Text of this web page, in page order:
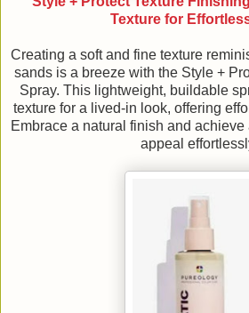
Texture for
Creating a soft and fine texture
sands is a breeze with the Style +
Spray. This lightweight, buildable
texture for a lived-in look, offering
Embrace a natural finish and
appeal